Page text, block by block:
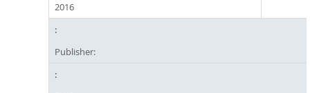
2016
Publisher: